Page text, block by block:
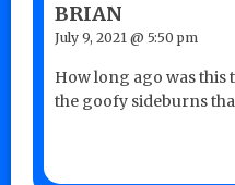
BRIAN
July 9, 2021 @ 5:50 pm
How long ago was this
the goofy sideburns